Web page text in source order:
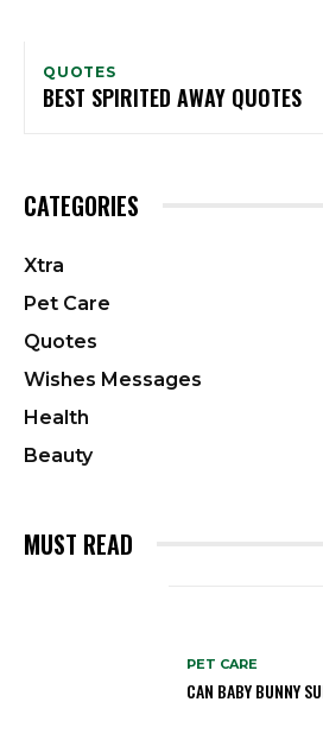
QUOTES
BEST SPIRITED AWAY QUOTES
CATEGORIES
Xtra
Pet Care
Quotes
Wishes Messages
Health
Beauty
MUST READ
PET CARE
CAN BABY BUNNY